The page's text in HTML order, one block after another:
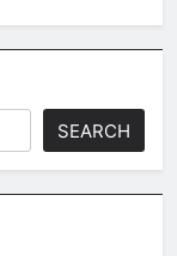
SEARCH